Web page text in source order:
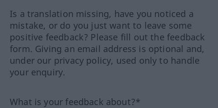
Is a translation missing, have you noticed a
mistake, or do you just want to leave some
positive feedback? Please fill out the feedback
form. Giving an email address is optional and,
under our privacy policy, used only to handle
your enquiry.
What is your feedback about?*